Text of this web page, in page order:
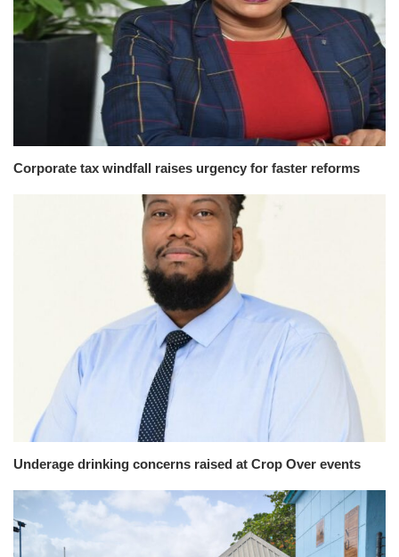
Corporate tax windfall raises urgency for faster reforms
Underage drinking concerns raised at Crop Over events